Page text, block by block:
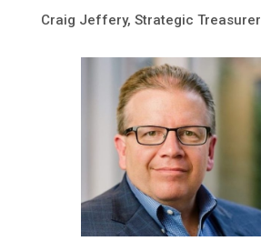
Craig Jeffery, Strategic Treasurer